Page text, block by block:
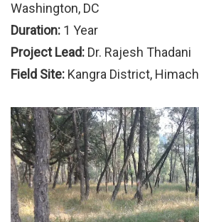
Washington, DC
Duration: 1 Year
Project Lead: Dr. Rajesh Thadani
Field Site: Kangra District,